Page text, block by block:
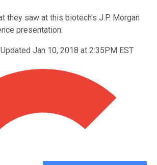
they saw at this biotech's J.P. Morgan
presentation.
Updated Jan 10, 2018 at 2:35PM EST